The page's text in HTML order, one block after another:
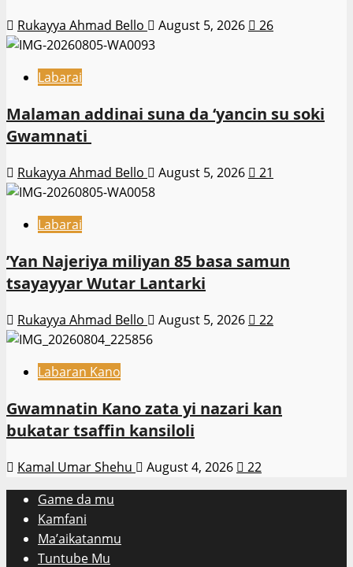
Rukayya Ahmad Bello August 5, 2026 26
Labarai
Malaman addinai suna da ‘yancin su soki
Gwamnati ‎
Rukayya Ahmad Bello August 5, 2026 21
Labarai
‎’Yan Najeriya miliyan 85 basa samun
tsayayyar Wutar Lantarki
Rukayya Ahmad Bello August 5, 2026 22
Labaran Kano
Gwamnatin Kano zata yi nazari kan
bukatar tsaffin kansiloli
Kamal Umar Shehu August 4, 2026
22
Game da mu
Kamfani
Ma’aikatanmu
Tuntube Mu